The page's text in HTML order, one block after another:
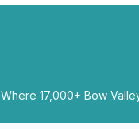
Where 17,000+ Bow